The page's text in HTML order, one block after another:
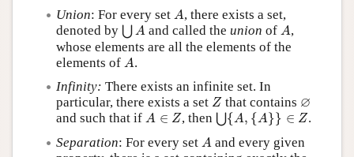
Union: For every set A
A , there exists a set,
denoted by ⋃A
⋃A and called the union of A
A,
whose elements are all the elements of the
elements of A
A.
Infinity: There exists an infinite set. In
particular, there exists a set Z
Zthat contains ∅
∅
and such that if A ∈ Z
A ∈Z , then ⋃{A, {A}} ∈ Z
⋃{A,{A}}∈Z
.
Separation: For every set A
A and every given